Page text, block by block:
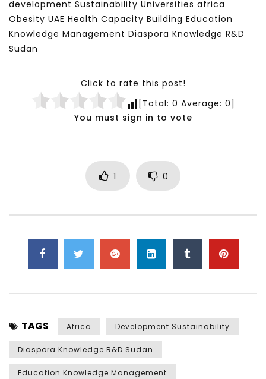
development Sustainability Universities africa
Obesity UAE Health Capacity Building Education
Knowledge Management Diaspora Knowledge R&D
Sudan
Click to rate this post!
[Total: 0 Average: 0]
You must sign in to vote
1 0
TAGS Africa Development Sustainability
Diaspora Knowledge R&D Sudan
Education Knowledge Management